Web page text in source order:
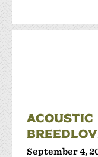
September 4,